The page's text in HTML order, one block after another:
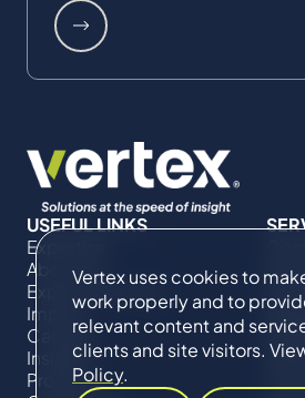
Vertex uses cookies to
work properly and to
relevant content and
clients and site visitors.
Policy.
USEFUL LINKS
Expertise
About Us
Expert Directory
Impact
Careers
Insights
Projects
&